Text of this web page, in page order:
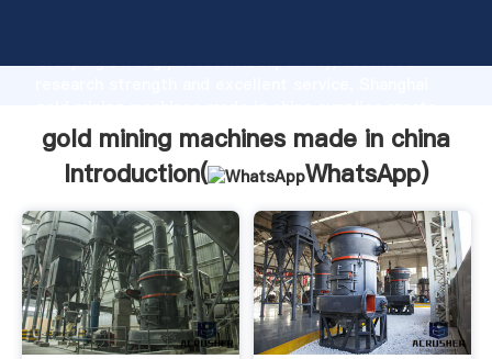
Grasping strong production capability, advanced
the value and bring values to all of customers.
gold mining machines made in china
Introduction(
WhatsApp)